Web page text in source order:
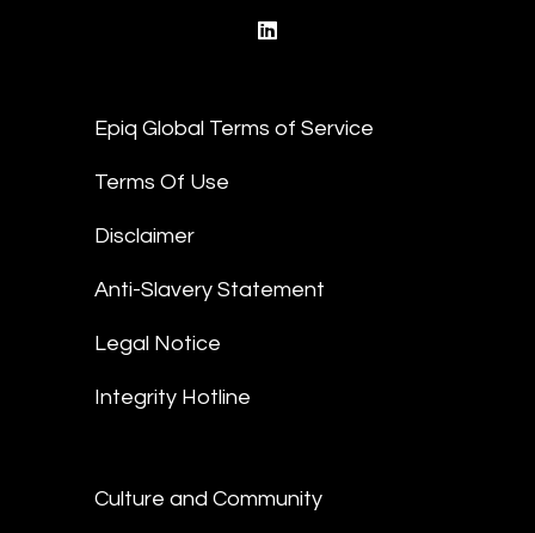
Epiq Global Terms of Service
Terms Of Use
Disclaimer
Anti-Slavery Statement
Legal Notice
Integrity Hotline
Culture and Community